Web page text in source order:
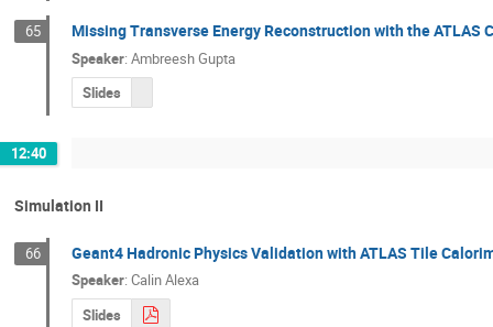
65 Missing Transverse Energy Reconstruction with the ATLAS
Speaker: Ambreesh Gupta
Slides
12:40
Simulation II
66 Geant4 Hadronic Physics Validation with ATLAS Tile
Speaker: Calin Alexa
Slides